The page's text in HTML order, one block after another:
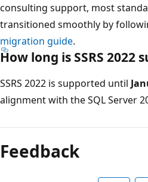
consulting support, most
transitioned smoothly by
migration guide.
How long is SSRS 2022
SSRS 2022 is supported until
alignment with the SQL Server
Feedback